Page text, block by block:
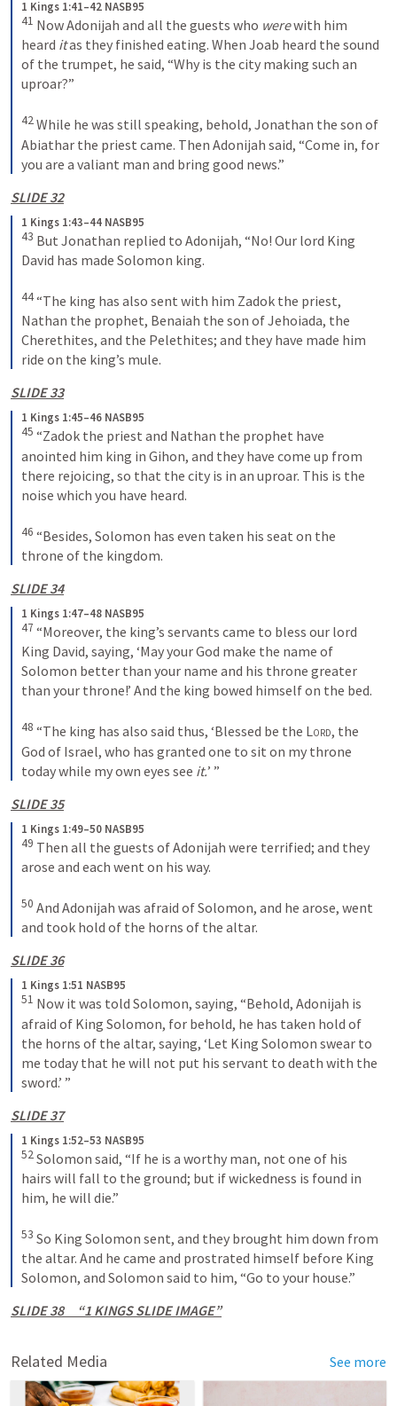
1 Kings 1:41–42 NASB95
41 Now Adonijah and all the guests who were with him
heard it as they finished eating. When Joab heard the sound
of the trumpet, he said, “Why is the city making such an
uproar?”
42 While he was still speaking, behold, Jonathan the son of
Abiathar the priest came. Then Adonijah said, “Come in, for
you are a valiant man and bring good news.”
SLIDE 32
1 Kings 1:43–44 NASB95
43 But Jonathan replied to Adonijah, “No! Our lord King
David has made Solomon king.
44 “The king has also sent with him Zadok the priest,
Nathan the prophet, Benaiah the son of Jehoiada, the
Cherethites, and the Pelethites; and they have made him
ride on the king’s mule.
SLIDE 33
1 Kings 1:45–46 NASB95
45 “Zadok the priest and Nathan the prophet have
anointed him king in Gihon, and they have come up from
there rejoicing, so that the city is in an uproar. This is the
noise which you have heard.
46 “Besides, Solomon has even taken his seat on the
throne of the kingdom.
SLIDE 34
1 Kings 1:47–48 NASB95
47 “Moreover, the king’s servants came to bless our lord
King David, saying, ‘May your God make the name of
Solomon better than your name and his throne greater
than your throne!’ And the king bowed himself on the bed.
48 “The king has also said thus, ‘Blessed be the Lord, the
God of Israel, who has granted one to sit on my throne
today while my own eyes see it.’ ”
SLIDE 35
1 Kings 1:49–50 NASB95
49 Then all the guests of Adonijah were terrified; and they
arose and each went on his way.
50 And Adonijah was afraid of Solomon, and he arose, went
and took hold of the horns of the altar.
SLIDE 36
1 Kings 1:51 NASB95
51 Now it was told Solomon, saying, “Behold, Adonijah is
afraid of King Solomon, for behold, he has taken hold of
the horns of the altar, saying, ‘Let King Solomon swear to
me today that he will not put his servant to death with the
sword.’ ”
SLIDE 37
1 Kings 1:52–53 NASB95
52 Solomon said, “If he is a worthy man, not one of his
hairs will fall to the ground; but if wickedness is found in
him, he will die.”
53 So King Solomon sent, and they brought him down from
the altar. And he came and prostrated himself before King
Solomon, and Solomon said to him, “Go to your house.”
SLIDE 38     “1 KINGS SLIDE IMAGE”
Related Media See more